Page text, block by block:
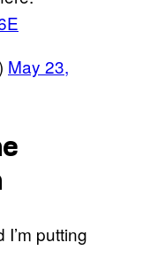
May 23,
putting